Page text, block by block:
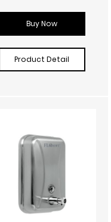
Buy Now
Product Detail